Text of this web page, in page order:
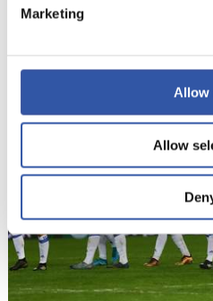
Marketing
Allow
Allow
22